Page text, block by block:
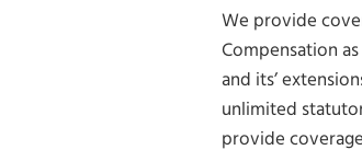
We provide
Compensation
and its’
unlimited
provide